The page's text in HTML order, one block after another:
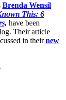
Brenda Wensil
This: 6
have been
Their article
in theirnew
.